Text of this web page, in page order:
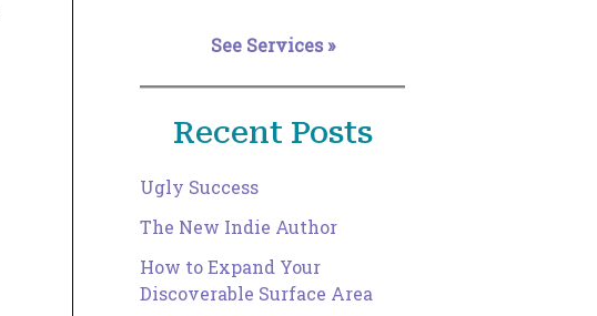
See Services »
Recent Posts
Ugly Success
The New Indie Author
How to Expand Your
Discoverable Surface Area